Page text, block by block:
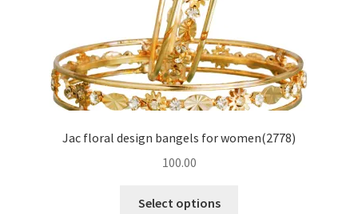
Jac floral design bangels for women(2778)
100.00
Select options